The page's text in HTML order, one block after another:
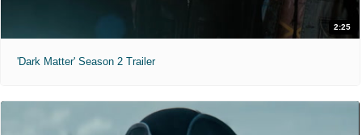
2:25
'Dark Matter' Season 2 Trailer